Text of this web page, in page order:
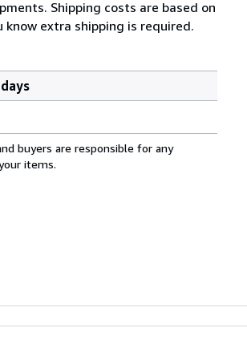
Shipping costs are based on
know extra shipping is required.
buyers are responsible for any
items.